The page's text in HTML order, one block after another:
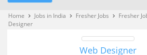
Home keyboard_arrow_right Jobs in India keyboard_arrow_right Fresher Jobs keyboard_arrow_right Fresher
Designer
Web Designer